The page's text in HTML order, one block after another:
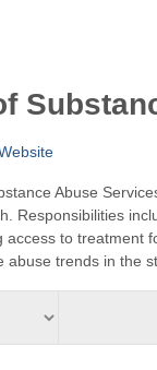
Abuse
Responsibilities
access to treatment
abuse trends in the